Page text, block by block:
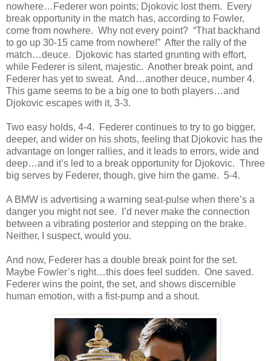
nowhere…Federer won points; Djokovic lost them. Every
break opportunity in the match has, according to Fowler,
come from nowhere. Why not every point? “That backhand
to go up 30-15 came from nowhere!” After the rally of the
match…deuce. Djokovic has started grunting with effort,
while Federer is silent, majestic. Another break point, and
Federer has yet to sweat. And…another deuce, number 4.
This game seems to be a big one to both players…and
Djokovic escapes with it, 3-3.
Two easy holds, 4-4. Federer continues to try to go bigger,
deeper, and wider on his shots, feeling that Djokovic has the
advantage on longer rallies, and it leads to errors, wide and
deep…and it’s led to a break opportunity for Djokovic. Three
big serves by Federer, though, give him the game. 5-4.
A BMW is advertising a warning seat-pulse when there’s a
danger you might not see. I’d never make the connection
between a vibrating posterior and stepping on the brake.
Neither, I suspect, would you.
And now, Federer has a double break point for the set.
Maybe Fowler’s right…this does feel sudden. One saved.
Federer wins the point, the set, and shows discernible
human emotion, with a fist-pump and a shout.